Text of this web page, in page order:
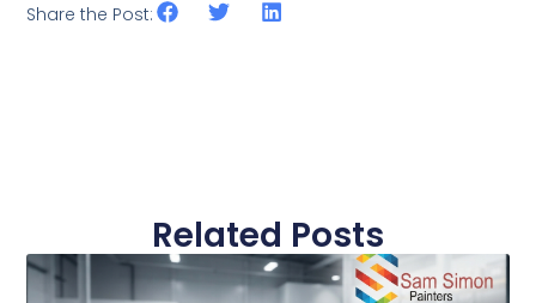
Share the Post:
Related Posts